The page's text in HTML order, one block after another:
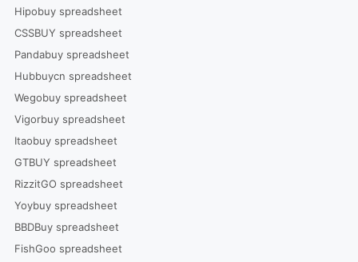
Hipobuy spreadsheet
CSSBUY spreadsheet
Pandabuy spreadsheet
Hubbuycn spreadsheet
Wegobuy spreadsheet
Vigorbuy spreadsheet
Itaobuy spreadsheet
GTBUY spreadsheet
RizzitGO spreadsheet
Yoybuy spreadsheet
BBDBuy spreadsheet
FishGoo spreadsheet